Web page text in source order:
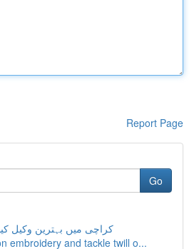
Report Page
Go
کراچی میں بہترین وکیل
embroidery and tackle twill o...